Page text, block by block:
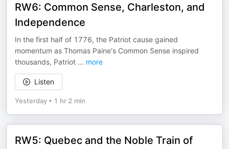
RW6: Common Sense, Charleston, and
Independence
In the first half of 1776, the Patriot cause gained
momentum as Thomas Paine's Common Sense inspired
thousands, Patriot ... more
Listen
Yesterday • 1 hr 2 min
RW5: Quebec and the Noble Train of